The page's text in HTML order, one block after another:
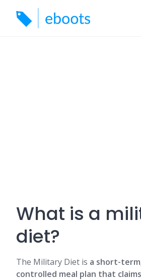
content
What is a
diet?
The Military Diet is a short-
controlled meal plan that